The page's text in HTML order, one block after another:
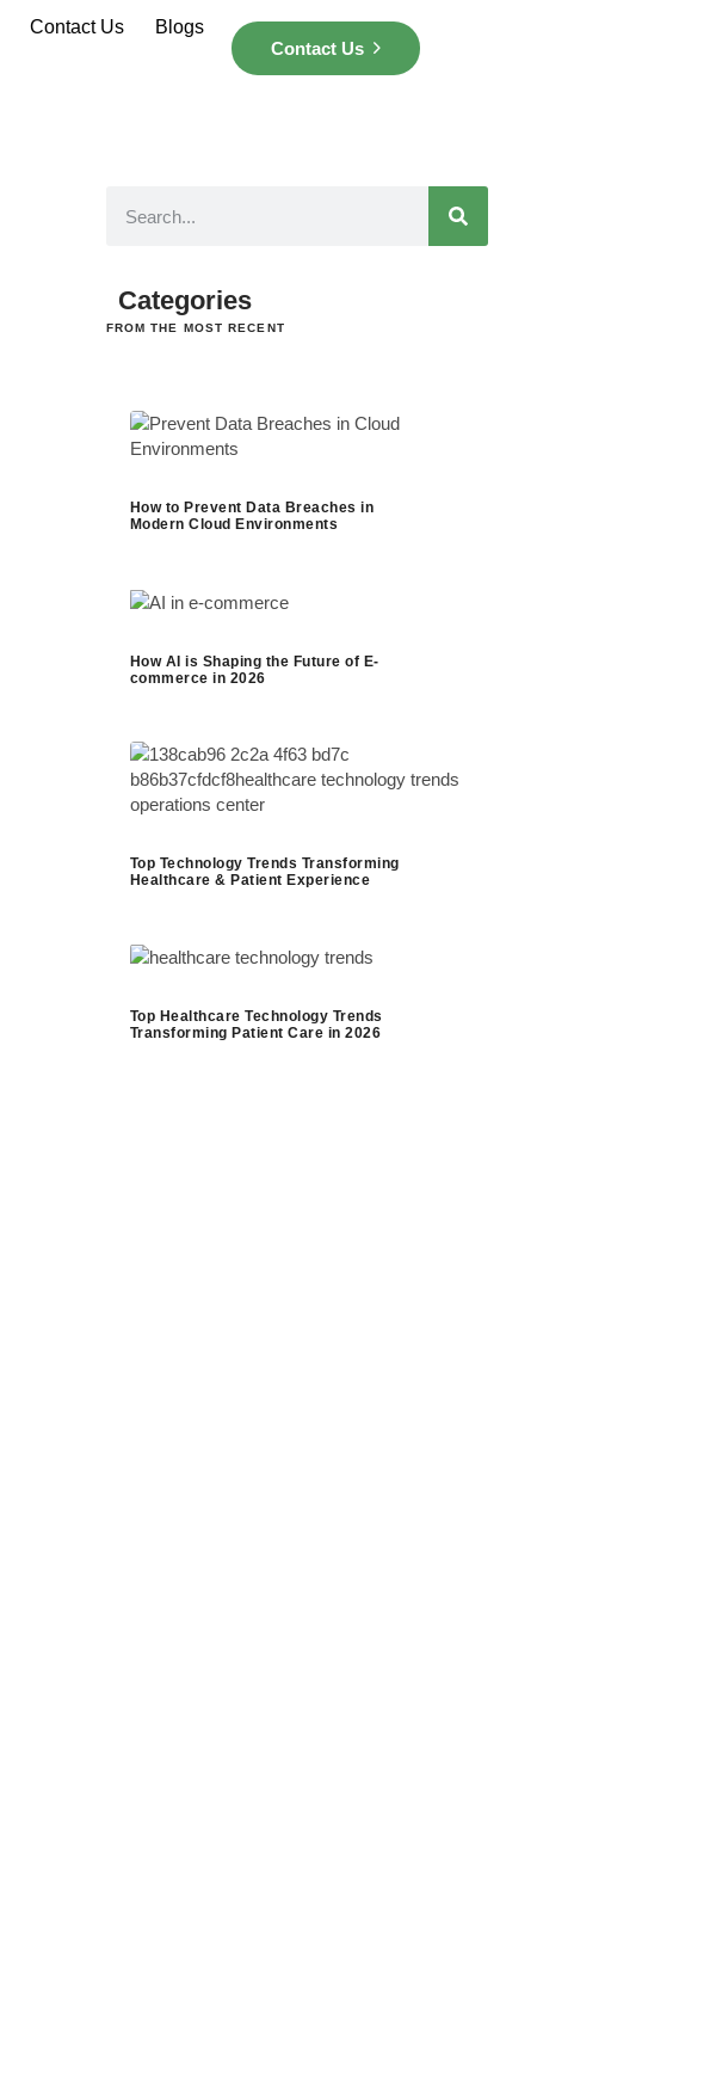
Contact Us
Blogs
Contact Us
Categories
FROM THE MOST RECENT
How to Prevent Data Breaches in
Modern Cloud Environments
How AI is Shaping the Future of E-
commerce in 2026
Top Technology Trends Transforming
Healthcare & Patient Experience
Top Healthcare Technology Trends
Transforming Patient Care in 2026